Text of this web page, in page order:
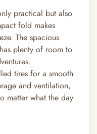
practical but also
fold makes
The spacious
plenty of room to
tires for a smooth
and ventilation,
matter what the day